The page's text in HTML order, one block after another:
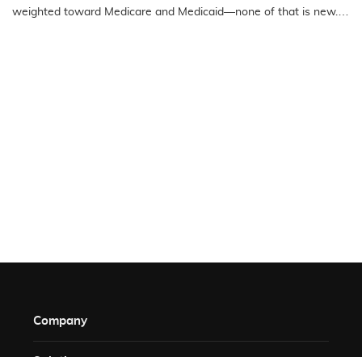
weighted toward Medicare and Medicaid—none of that is new.
Company